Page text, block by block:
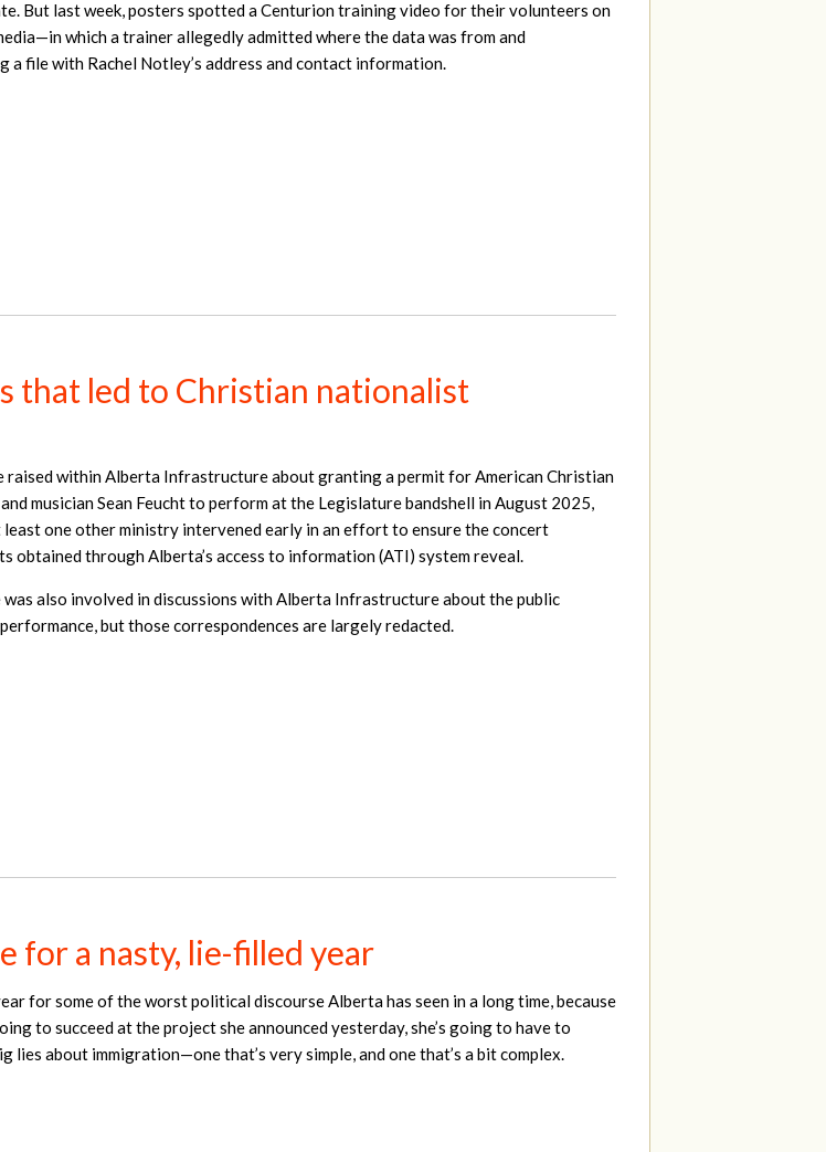
But last week, posters spotted a Centurion training video for their volunteers on
which a trainer allegedly admitted where the data was from and
file with Rachel Notley’s address and contact information.
that led to Christian nationalist
raised within Alberta Infrastructure about granting a permit for American Christian
musician Sean Feucht to perform at the Legislature bandshell in August 2025,
one other ministry intervened early in an effort to ensure the concert
obtained through Alberta’s access to information (ATI) system reveal.
was also involved in discussions with Alberta Infrastructure about the public
performance, but those correspondences are largely redacted.
for a nasty, lie-filled year
for some of the worst political discourse Alberta has seen in a long time, because
to succeed at the project she announced yesterday, she’s going to have to
lies about immigration—one that’s very simple, and one that’s a bit complex.